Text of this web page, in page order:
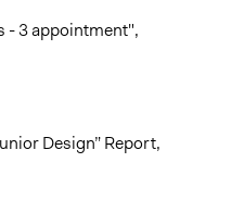
- 3 appointment",
Design” Report,